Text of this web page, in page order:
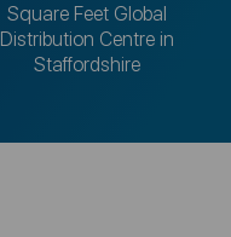
Square Feet Global
Distribution Centre in
Staffordshire